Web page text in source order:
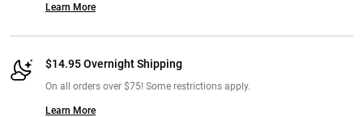
Learn More
$14.95 Overnight Shipping
On all orders over $75! Some restrictions apply.
Learn More